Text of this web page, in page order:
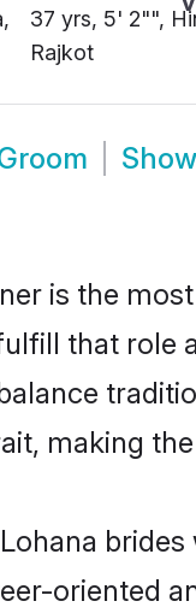
37 yrs, 5' 2"",
Rajkot
is the
that role
making
oriented